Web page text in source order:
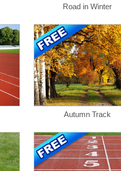
Road in Winter
Autumn Track